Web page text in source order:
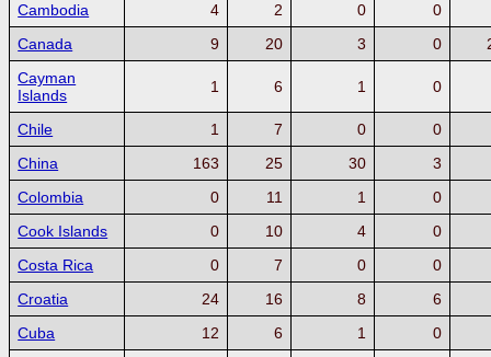
Cambodia
4 2 0
0
Canada
9 20 3 0
Cayman
Islands
1 6 1 0
Chile 1 7 0
0
China
163 25 30
3
Colombia
0 11 1
0
Cook Islands
0 10 4
0
Costa Rica
0 7 0
0
Croatia
24 16 8
6
Cuba
12 6 1
0